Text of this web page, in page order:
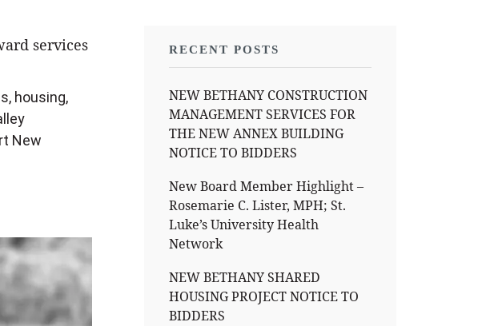
RECENT POSTS
NEW BETHANY CONSTRUCTION
MANAGEMENT SERVICES FOR
THE NEW ANNEX BUILDING
NOTICE TO BIDDERS
New Board Member Highlight –
Rosemarie C. Lister, MPH; St.
Luke’s University Health
Network
NEW BETHANY SHARED
HOUSING PROJECT NOTICE TO
BIDDERS
services
housing,
New